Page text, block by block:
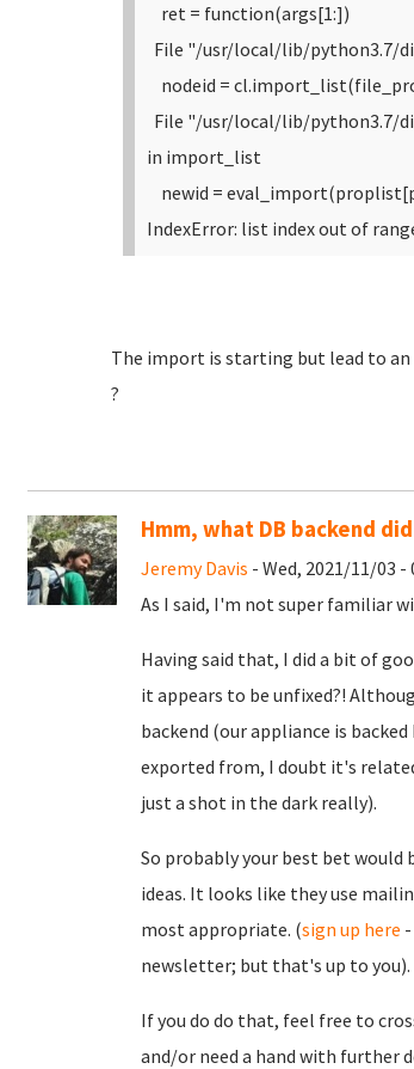
ret = function(args[1:])
File "/usr/local/lib/python3.7/
nodeid =
File "/usr/local/lib/python3.7/
in import_list
newid =
IndexError: list index out of
The import is starting but lead to an
?
Hmm, what DB backend
Jeremy Davis - Wed, 2021/11/03 -
As I said, I'm not super familiar
Having said that, I did a bit of
it appears to be unfixed?!
backend (our appliance is
exported from, I doubt it's
just a shot in the dark really).
So probably your best bet would
ideas. It looks like they use
most appropriate. (sign up here
newsletter; but that's up to you).
If you do do that, feel free to
and/or need a hand with further